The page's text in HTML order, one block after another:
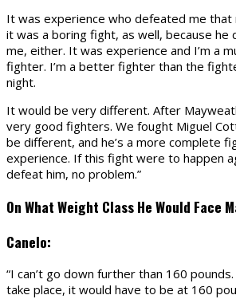
It was experience who defeated me that
it was a boring fight, as well, because he
me, either. It was experience and I’m a
fighter. I’m a better fighter than the
night.
It would be very different. After
very good fighters. We fought Miguel
be different, and he’s a more complete
experience. If this fight were to happen
defeat him, no problem.”
On What Weight Class He Would Face
Canelo:
“I can’t go down further than 160
take place, it would have to be at 160